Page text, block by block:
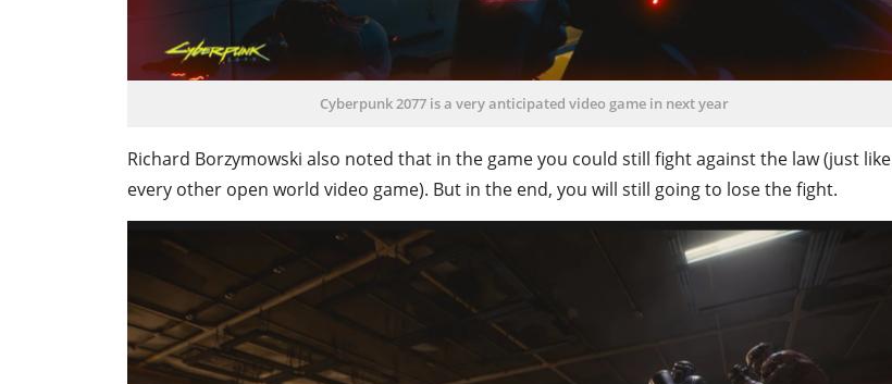
Cyberpunk 2077 is a very anticipated video game in next year
Richard Borzymowski also noted that in the game you could still fight against the law (just like
every other open world video game). But in the end, you will still going to lose the fight.